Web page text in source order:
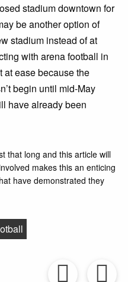
stadium downtown for
be another option of
stadium instead of at
with arena football in
at ease because the
begin until mid-May
have already been
that long and this article will
makes this an enticing
have demonstrated they